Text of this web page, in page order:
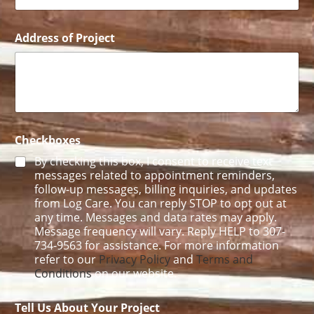
E
m
a
i
l
Address of Project
Checkboxes
By checking this box, I consent to receive text
messages related to appointment reminders,
follow-up messages, billing inquiries, and updates
from Log Care. You can reply STOP to opt out at
any time. Messages and data rates may apply.
Message frequency will vary. Reply HELP to 307-
734-9563 for assistance. For more information
refer to our Privacy Policyand Terms and
Conditionson our website.
Tell Us About Your Project